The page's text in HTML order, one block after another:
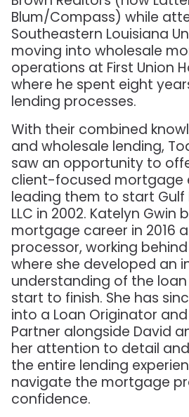
Blum/Compass) while
Southeastern Louisiana
moving into wholesale
operations at First Union
where he spent eight
lending processes.
With their combined
and wholesale lending,
saw an opportunity to
client-focused mortgage
leading them to start Gulf
LLC in 2002. Katelyn Gwin
mortgage career in 2016
processor, working
where she developed an
understanding of the
start to finish. She has
into a Loan Originator
Partner alongside David
her attention to detail
the entire lending
navigate the mortgage
confidence.